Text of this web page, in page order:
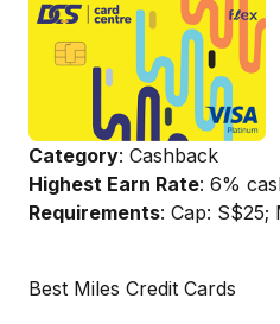
Category: Cashback
Highest Earn Rate: 6%
Requirements: Cap: S$25;
Best Miles Credit Cards